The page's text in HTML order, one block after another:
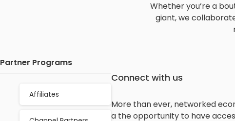
Whether you’re a
giant, we
Partner Programs
Affiliates
Connect with us
More than ever, networked
a the opportunity to have